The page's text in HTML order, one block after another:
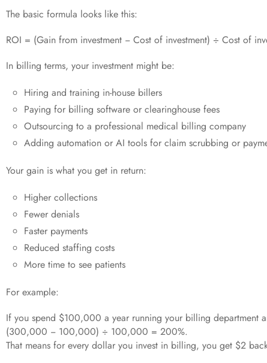
The basic formula looks like this:
ROI = (Gain from investment − Cost of investment) ÷ Cost of
In billing terms, your investment might be:
Hiring and training in-house billers
Paying for billing software or clearinghouse fees
Outsourcing to a professional medical billing company
Adding automation or AI tools for claim scrubbing or
Your gain is what you get in return:
Higher collections
Fewer denials
Faster payments
Reduced staffing costs
More time to see patients
For example:
If you spend $100,000 a year running your billing
(300,000 − 100,000) ÷ 100,000 = 200%.
That means for every dollar you invest in billing, you get $2